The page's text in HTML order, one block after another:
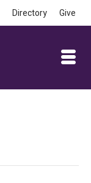
Directory Give